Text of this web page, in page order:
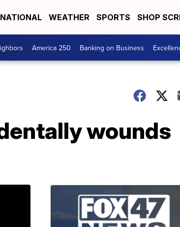
NATIONAL WEATHER SPORTS SHOP
America 250 Banking on Business
wounds